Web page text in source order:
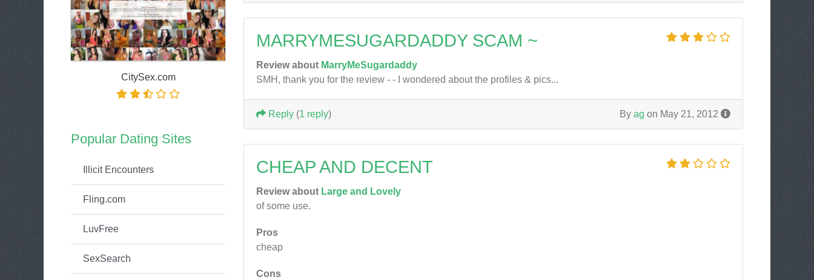
CitySex.com
Popular Dating Sites
Illicit Encounters
Fling.com
LuvFree
SexSearch
MARRYMESUGARDADDY SCAM ~
Review about MarryMeSugardaddy
SMH, thank you for the review - - I wondered about the profiles & pics...
By ag on May 21, 2012
Reply (1 reply)
CHEAP AND DECENT
Review about Large and Lovely
of some use.
Pros
cheap
Cons